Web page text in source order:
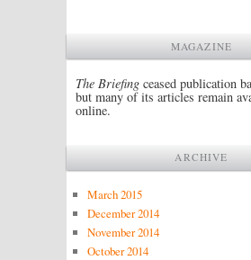
MAGAZINE
The Briefing ceased publication
but many of its articles remain
online.
ARCHIVE
March 2015
December 2014
November 2014
October 2014